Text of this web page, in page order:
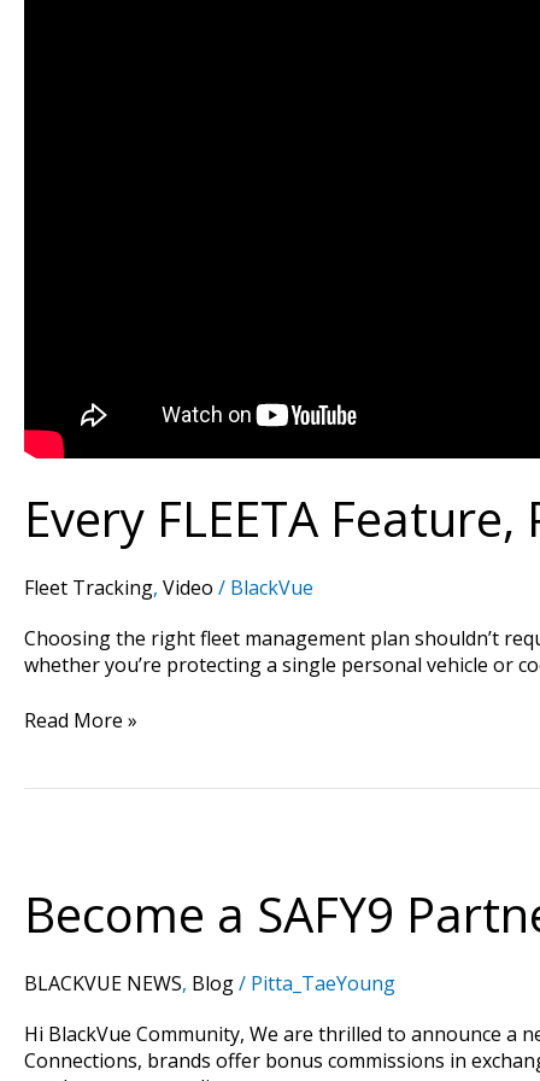
Every FLEETA
Fleet Tracking, Video / BlackVue
Choosing the right fleet management plan shouldn’t
whether you’re protecting a single personal vehicle or
Read More »
Become a SAFY9
BLACKVUE NEWS, Blog/ Pitta_TaeYoung
Hi BlackVue Community, We are thrilled to announce a
Connections, brands offer bonus commissions in
SAFY9
Partner:
Sales
and
Earn
14.5%+